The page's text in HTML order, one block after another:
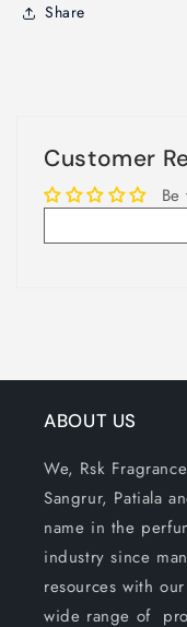
Share
Customer
ABOUT US
We, Rsk
Sangrur, Patiala
name in the
industry since
resources with
wide range of